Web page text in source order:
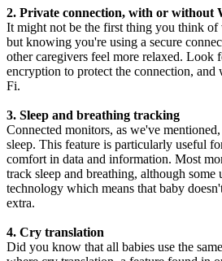
2. Private connection, with or without
It might not be the first thing you think of
but knowing you're using a secure
other caregivers feel more relaxed. Look
encryption to protect the connection,
Fi.
3. Sleep and breathing tracking
Connected monitors, as we've
sleep. This feature is particularly useful
comfort in data and information. Most
track sleep and breathing, although some
technology which means that baby
extra.
4. Cry translation
Did you know that all babies use the